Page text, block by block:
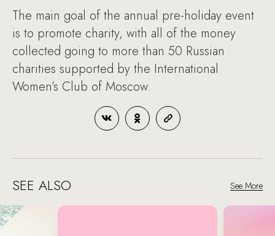
The main goal of the annual pre-holiday event
is to promote charity, with all of the money
collected going to more than 50 Russian
charities supported by the International
Women’s Club of Moscow.
SEE ALSO See More